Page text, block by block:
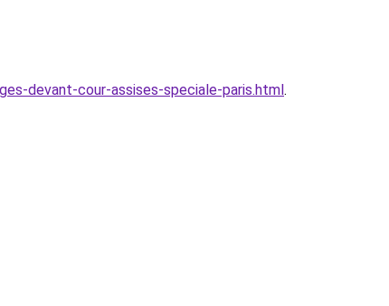
devant-cour-assises-speciale-paris.html.